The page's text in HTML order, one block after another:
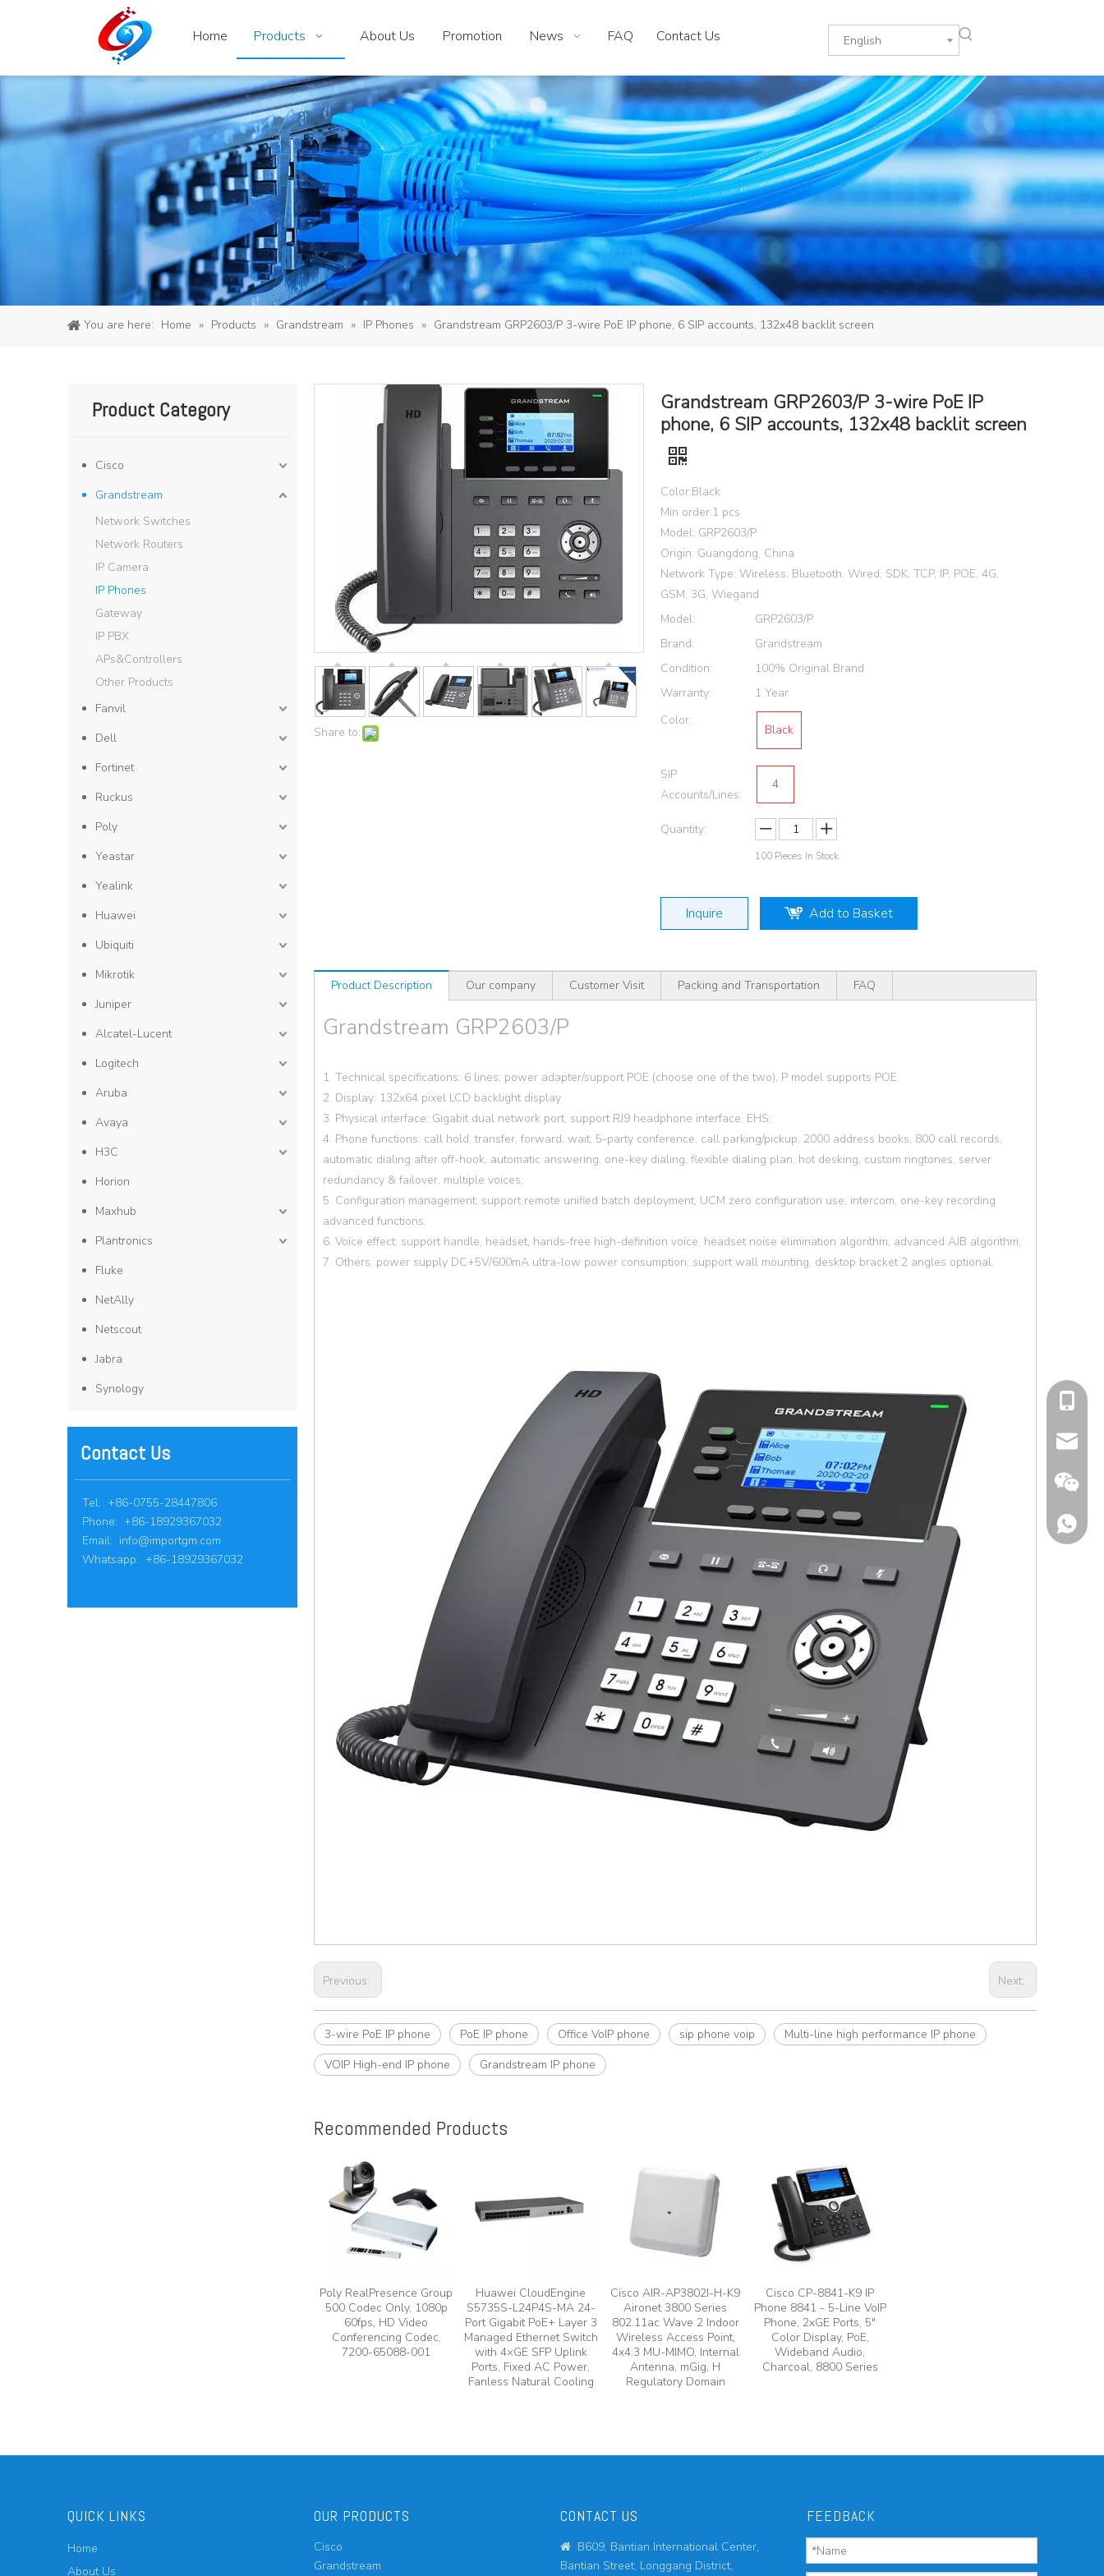
Home Products About Us Promotion News FAQ Contact Us English
You are here: Home » Products » Grandstream » IP Phones » Grandstream GRP2603/P 3-wire PoE IP phone, 6 SIP accounts, 132x48 backlit screen
Product Category
Cisco
Grandstream
Network Switches
Network Routers
IP Camera
IP Phones
Gateway
IP PBX
APs&Controllers
Other Products
Fanvil
Dell
Fortinet
Ruckus
Poly
Yeastar
Yealink
Huawei
Ubiquiti
Mikrotik
Juniper
Alcatel-Lucent
Logitech
Aruba
Avaya
H3C
Horion
Maxhub
Plantronics
Fluke
NetAlly
Netscout
Jabra
Synology
Contact Us
Tel: +86-0755-28447806
Phone: +86-18929367032
Email: info@importgm.com
Whatsapp: +86-18929367032
Share to:
Grandstream GRP2603/P 3-wire PoE IP
phone, 6 SIP accounts, 132x48 backlit screen
Color:Black
Min order:1 pcs
Model: GRP2603/P
Origin: Guangdong, China
Network Type: Wireless, Bluetooth, Wired, SDK, TCP, IP, POE, 4G,
GSM, 3G, Wiegand
Model:
GRP2603/P
Brand:
Grandstream
Condition:
100% Original Brand
Warranty:
1 Year
Color:
Black
SIP
Accounts/Lines:
4
Quantity:
100 Pieces In Stock
Inquire Add to Basket
Product Description Our company Customer Visit Packing and Transportation FAQ
Grandstream GRP2603/P
1. Technical specifications: 6 lines; power adapter/support POE (choose one of the two), P model supports POE
2. Display: 132x64 pixel LCD backlight display
3. Physical interface: Gigabit dual network port, support RJ9 headphone interface, EHS;
4. Phone functions: call hold, transfer, forward, wait, 5-party conference, call parking/pickup, 2000 address books, 800 call records,
automatic dialing after off-hook, automatic answering, one-key dialing, flexible dialing plan, hot desking, custom ringtones, server
redundancy & failover, multiple voices;
5. Configuration management: support remote unified batch deployment, UCM zero configuration use, intercom, one-key recording
advanced functions.
6. Voice effect: support handle, headset, hands-free high-definition voice, headset noise elimination algorithm; advanced AJB algorithm;
7. Others: power supply DC+5V/600mA ultra-low power consumption; support wall mounting, desktop bracket 2 angles optional.
Previous: Next:
3-wire PoE IP phone PoE IP phone Office VoIP phone sip phone voip
Multi-line high performance IP phone
VOIP High-end IP phone
Grandstream IP phone
Recommended Products
Poly RealPresence Group
500 Codec Only, 1080p
60fps, HD Video
Conferencing Codec,
7200-65088-001
Huawei CloudEngine
S5735S-L24P4S-MA 24-
Port Gigabit PoE+ Layer 3
Managed Ethernet Switch
with 4×GE SFP Uplink
Ports, Fixed AC Power,
Fanless Natural Cooling
Cisco AIR-AP3802I-H-K9
Aironet 3800 Series
802.11ac Wave 2 Indoor
Wireless Access Point,
4x4:3 MU-MIMO, Internal
Antenna, mGig, H
Regulatory Domain
Cisco CP-8841-K9 IP
Phone 8841 - 5-Line VoIP
Phone, 2xGE Ports, 5"
Color Display, PoE,
Wideband Audio,
Charcoal, 8800 Series
QUICK LINKS
Home
About Us
cell
Email
OUR PRODUCTS
Cisco
Grandstream
CONTACT US

B609, Bantian International Center,
Bantian Street, Longgang District,
FEEDBACK